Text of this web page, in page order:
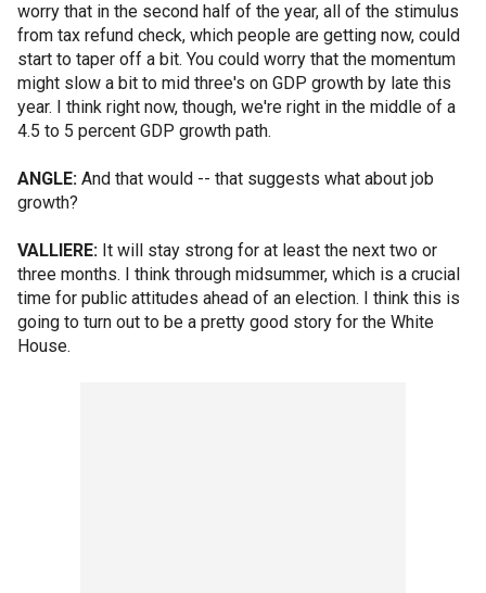
worry that in the second half of the year, all of the stimulus
from tax refund check, which people are getting now, could
start to taper off a bit. You could worry that the momentum
might slow a bit to mid three's on GDP growth by late this
year. I think right now, though, we're right in the middle of a
4.5 to 5 percent GDP growth path.
ANGLE: And that would -- that suggests what about job
growth?
VALLIERE: It will stay strong for at least the next two or
three months. I think through midsummer, which is a crucial
time for public attitudes ahead of an election. I think this is
going to turn out to be a pretty good story for the White
House.